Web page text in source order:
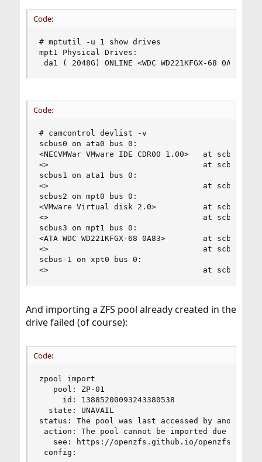
Code:
# mptutil -u 1 show drives
mpt1 Physical Drives:
da1 ( 2048G) ONLINE <WDC WD221KFGX-68 0A83>
Code:
# camcontrol devlist -v
scbus0 on ata0 bus 0:
<NECVMWar VMware IDE CDR00 1.00>   at
<>                                 at scbus0
scbus1 on ata1 bus 0:
<>                                 at scbus1
scbus2 on mpt0 bus 0:
<VMware Virtual disk 2.0>          at scbus2
<>                                 at scbus2
scbus3 on mpt1 bus 0:
<ATA WDC WD221KFGX-68 0A83>        at scbus3
<>                                 at scbus3
scbus-1 on xpt0 bus 0:
<>                                 at scbus-1
And importing a ZFS pool already created in the
drive failed (of course):
Code:
zpool import
   pool: ZP-01
     id: 13885200093243380538
  state: UNAVAIL
status: The pool was last accessed by another
action: The pool cannot be imported due to
see: https://openzfs.github.io/openzfs-docs/
config: